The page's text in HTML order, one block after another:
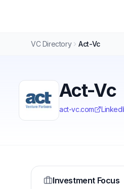
VC Directory Act-Vc
Act-Vc
act-vc.com
Investment Focus